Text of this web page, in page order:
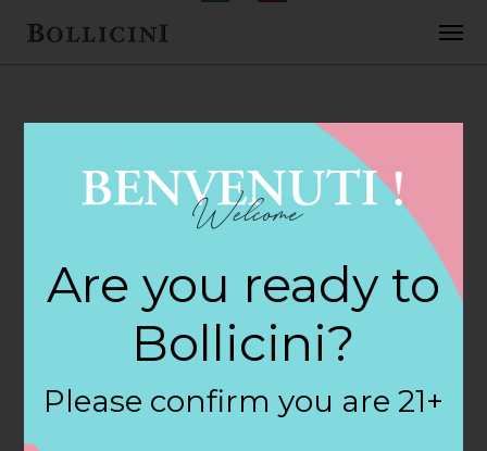
FEBRUARY 2, 2018
Grapevine Wine &
Liquor Store in
SARATOGA
SPRINGS
Are you ready to
Bollicini?
Please confirm you are 21+